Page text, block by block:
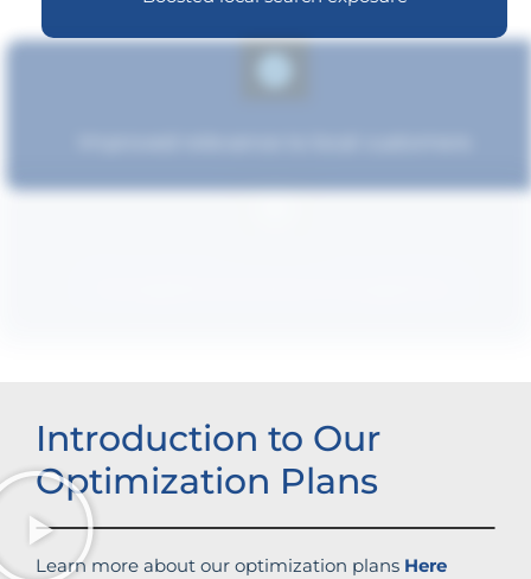
Introduction to Our
Optimization Plans
Learn more about our optimization plans Here